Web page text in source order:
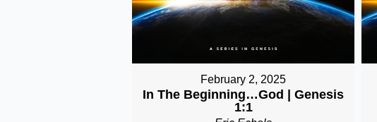
February 2, 2025
In The Beginning…God | Genesis
1:1